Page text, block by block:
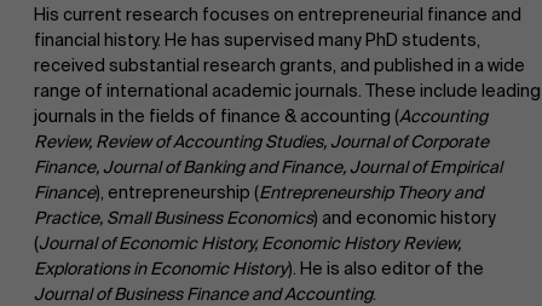
Faculty
">Research
About Antwerp Management School
Sustainability at AMS
Partners
His current research focuses on entrepreneurial finance and
financial history. He has supervised many PhD students,
received substantial research grants, and published in a wide
range of international academic journals. These include leading
journals in the fields of finance & accounting (Accounting
Review, Review of Accounting Studies, Journal of Corporate
Finance, Journal of Banking and Finance, Journal of Empirical
Finance), entrepreneurship (Entrepreneurship Theory and
Practice, Small Business Economics) and economic history
(Journal of Economic History, Economic History Review,
Explorations in Economic History). He is also editor of the
Journal of Business Finance and Accounting.